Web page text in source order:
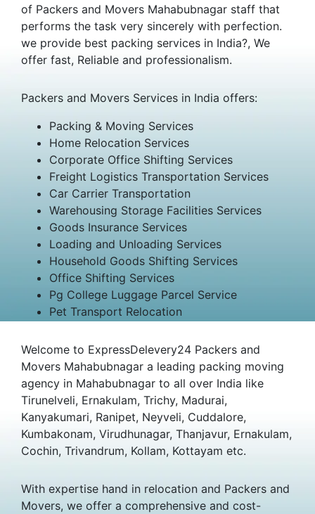
of Packers and Movers Mahabubnagar staff that
performs the task very sincerely with perfection.
we provide best packing services in India?, We
offer fast, Reliable and professionalism.
Packers and Movers Services in India offers:
Packing & Moving Services
Home Relocation Services
Corporate Office Shifting Services
Freight Logistics Transportation Services
Car Carrier Transportation
Warehousing Storage Facilities Services
Goods Insurance Services
Loading and Unloading Services
Household Goods Shifting Services
Office Shifting Services
Pg College Luggage Parcel Service
Pet Transport Relocation
Welcome to ExpressDelevery24 Packers and
Movers Mahabubnagar a leading packing moving
agency in Mahabubnagar to all over India like
Tirunelveli, Ernakulam, Trichy, Madurai,
Kanyakumari, Ranipet, Neyveli, Cuddalore,
Kumbakonam, Virudhunagar, Thanjavur, Ernakulam,
Cochin, Trivandrum, Kollam, Kottayam etc.
With expertise hand in relocation and Packers and
Movers, we offer a comprehensive and cost-